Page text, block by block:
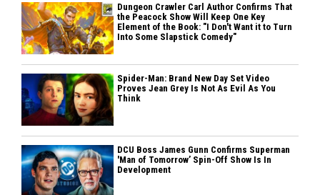
Dungeon Crawler Carl Author Confirms That
the Peacock Show Will Keep One Key
Element of the Book: "I Don't Want it to Turn
Into Some Slapstick Comedy"
Spider-Man: Brand New Day Set Video
Proves Jean Grey Is Not As Evil As You
Think
DCU Boss James Gunn Confirms Superman
'Man of Tomorrow’ Spin-Off Show Is In
Development